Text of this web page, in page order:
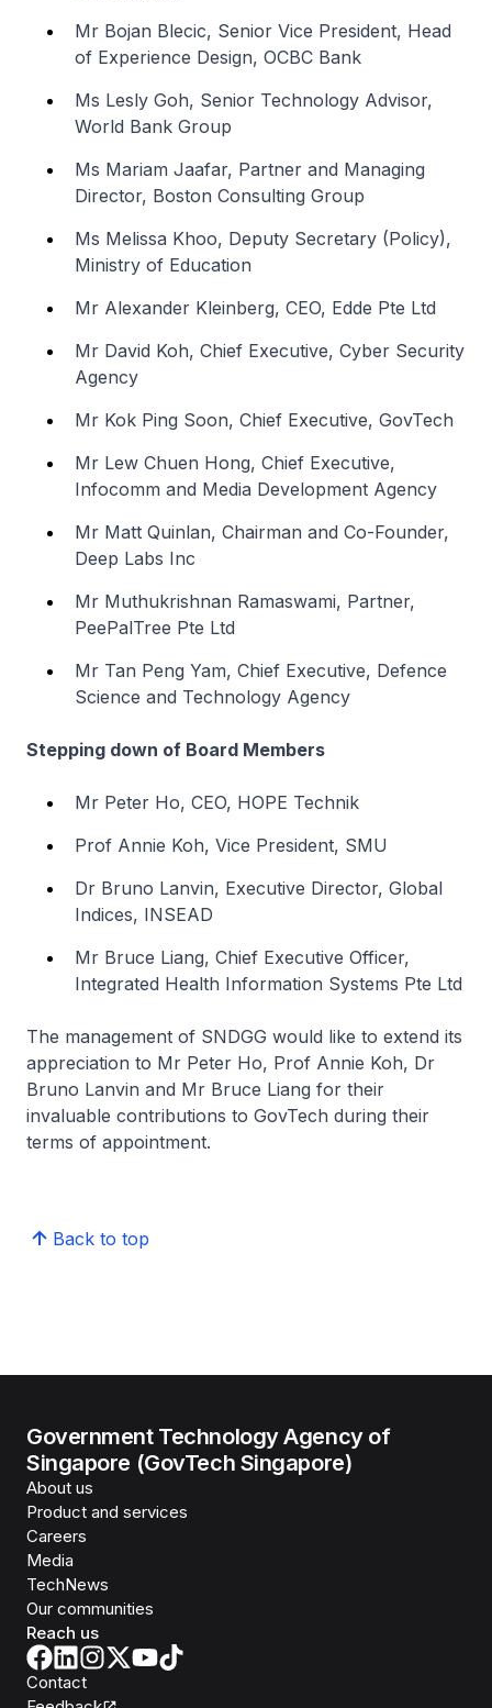
Mr Bojan Blecic, Senior Vice President, Head
of Experience Design, OCBC Bank
Ms Lesly Goh, Senior Technology Advisor,
World Bank Group
Ms Mariam Jaafar, Partner and Managing
Director, Boston Consulting Group
Ms Melissa Khoo, Deputy Secretary (Policy),
Ministry of Education
Mr Alexander Kleinberg, CEO, Edde Pte Ltd
Mr David Koh, Chief Executive, Cyber Security
Agency
Mr Kok Ping Soon, Chief Executive, GovTech
Mr Lew Chuen Hong, Chief Executive,
Infocomm and Media Development Agency
Mr Matt Quinlan, Chairman and Co-Founder,
Deep Labs Inc
Mr Muthukrishnan Ramaswami, Partner,
PeePalTree Pte Ltd
Mr Tan Peng Yam, Chief Executive, Defence
Science and Technology Agency
Stepping down of Board Members
Mr Peter Ho, CEO, HOPE Technik
Prof Annie Koh, Vice President, SMU
Dr Bruno Lanvin, Executive Director, Global
Indices, INSEAD
Mr Bruce Liang, Chief Executive Officer,
Integrated Health Information Systems Pte Ltd
The management of SNDGG would like to extend its
appreciation to Mr Peter Ho, Prof Annie Koh, Dr
Bruno Lanvin and Mr Bruce Liang for their
invaluable contributions to GovTech during their
terms of appointment.
Back to top
Government Technology Agency of
Singapore (GovTech Singapore)
About us
Product and services
Careers
Media
TechNews
Our communities
Reach us
Contact